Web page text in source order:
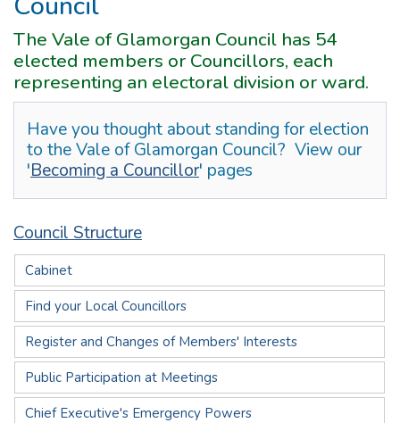
The Vale of Glamorgan Council has 54
elected members or Councillors, each
representing an electoral division or ward.
Have you thought about standing for election
to the Vale of Glamorgan Council? View our
'Becoming a Councillor' pages
Council Structure
Cabinet
Find your Local Councillors
Register and Changes of Members' Interests
Public Participation at Meetings
Chief Executive's Emergency Powers